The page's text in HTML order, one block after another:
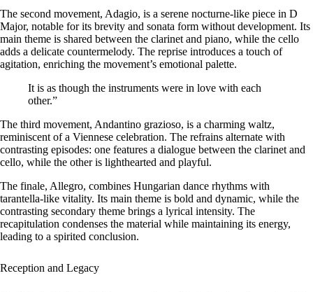
The second movement, Adagio, is a serene nocturne-like piece in D
Major, notable for its brevity and sonata form without development. Its
main theme is shared between the clarinet and piano, while the cello
adds a delicate countermelody. The reprise introduces a touch of
agitation, enriching the movement’s emotional palette.
It is as though the instruments were in love with each
other.”
The third movement, Andantino grazioso, is a charming waltz,
reminiscent of a Viennese celebration. The refrains alternate with
contrasting episodes: one features a dialogue between the clarinet and
cello, while the other is lighthearted and playful.
The finale, Allegro, combines Hungarian dance rhythms with
tarantella-like vitality. Its main theme is bold and dynamic, while the
contrasting secondary theme brings a lyrical intensity. The
recapitulation condenses the material while maintaining its energy,
leading to a spirited conclusion.
Reception and Legacy